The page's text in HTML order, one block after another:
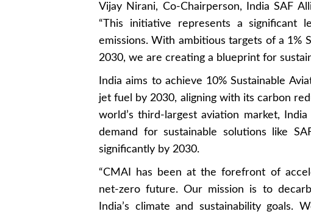
Vijay Nirani, Co-Chairperson, India SAF
“This initiative represents a significant
emissions. With ambitious targets of a 1%
2030, we are creating a blueprint for
India aims to achieve 10% Sustainable
jet fuel by 2030, aligning with its carbon
world’s third-largest aviation market,
demand for sustainable solutions like
significantly by 2030.
“CMAI has been at the forefront of
net-zero future. Our mission is to
India’s climate and sustainability